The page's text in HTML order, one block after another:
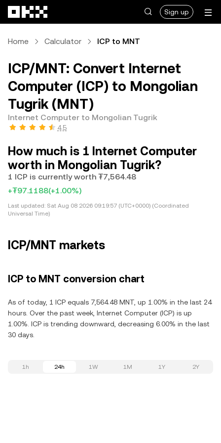
Sign up
Home Calculator ICP to MNT
ICP/MNT: Convert Internet
Computer (ICP) to Mongolian
Tugrik (MNT)
Internet Computer to Mongolian Tugrik
4.5
How much is 1 Internet Computer
worth in Mongolian Tugrik?
1 ICP is currently worth ₮7,564.48
+₮97.1188(+1.00%)
Last updated: Sat Aug 08 2026 09:19:57 (UTC+0000) (Coordinated
Universal Time)
ICP/MNT markets
ICP to MNT conversion chart
As of today, 1 ICP equals 7,564.48 MNT, up 1.00% in the last 24
hours. Over the past week, Internet Computer (ICP) is up
1.00%. ICP is trending downward, decreasing 6.00% in the last
30 days.
1h 24h 1W 1M 1Y 2Y